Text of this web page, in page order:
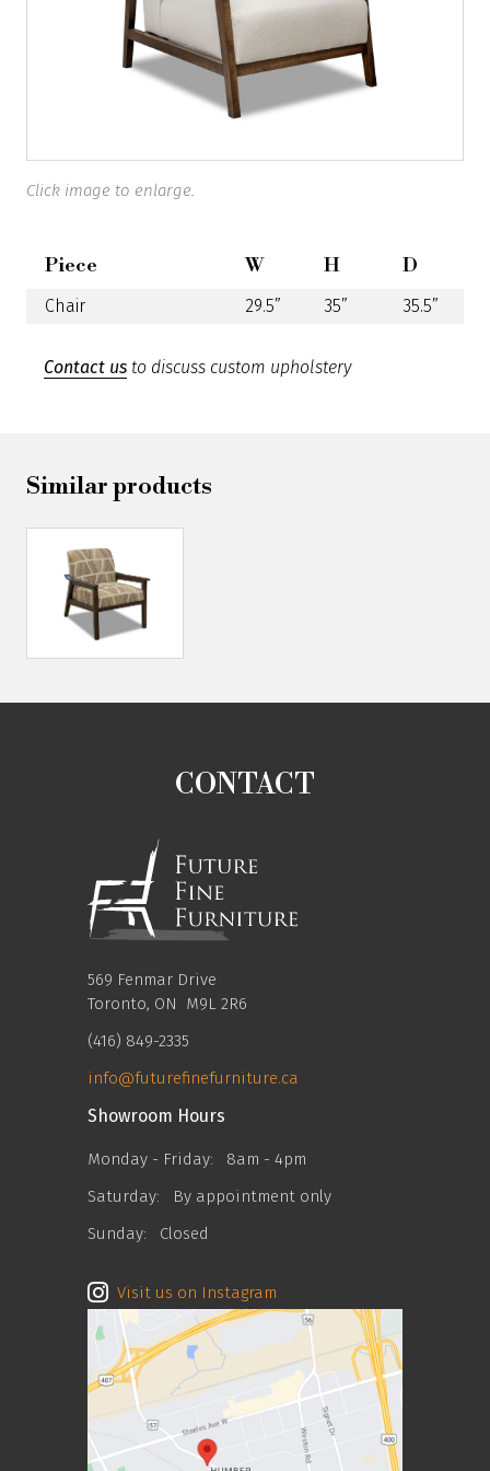
Click image to enlarge.
Piece W H D
Chair 29.5” 35” 35.5”
Contact us to discuss custom upholstery
Similar products
CONTACT
569 Fenmar Drive
Toronto, ON M9L 2R6
(416) 849-2335
info@futurefinefurniture.ca
Showroom Hours
Monday - Friday:
8am - 4pm
Saturday:
By appointment only
Sunday:
Closed
Visit us on Instagram